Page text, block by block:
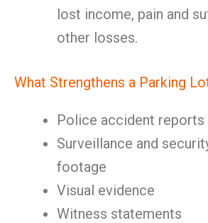
lost income, pain and
other losses.
What Strengthens a Parking
Police accident reports
Surveillance and
footage
Visual evidence
Witness statements